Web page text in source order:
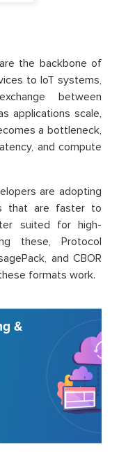
the backbone of
to IoT systems,
between
applications scale,
a bottleneck,
and compute
are adopting
that are faster to
suited for high-
these, Protocol
and CBOR
formats work.
&